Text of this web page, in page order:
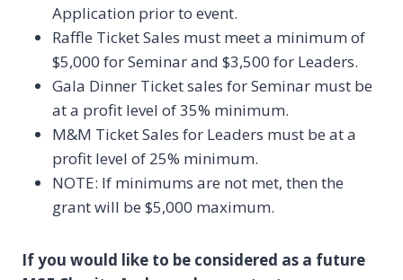
Application prior to event.
Raffle Ticket Sales must meet a minimum of
$5,000 for Seminar and $3,500 for Leaders.
Gala Dinner Ticket sales for Seminar must be
at a profit level of 35% minimum.
M&M Ticket Sales for Leaders must be at a
profit level of 25% minimum.
NOTE: If minimums are not met, then the
grant will be $5,000 maximum.
If you would like to be considered as a future